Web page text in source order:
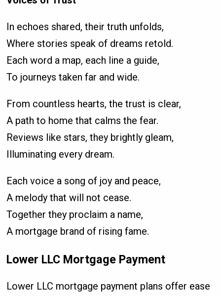
In echoes shared, their truth unfolds,
Where stories speak of dreams retold.
Each word a map, each line a guide,
To journeys taken far and wide.
From countless hearts, the trust is clear,
A path to home that calms the fear.
Reviews like stars, they brightly gleam,
Illuminating every dream.
Each voice a song of joy and peace,
A melody that will not cease.
Together they proclaim a name,
A mortgage brand of rising fame.
Lower LLC Mortgage Payment
Lower LLC mortgage payment plans offer ease